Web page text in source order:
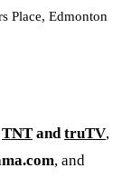
Place, Edmonton
TNT and truTV,
, and